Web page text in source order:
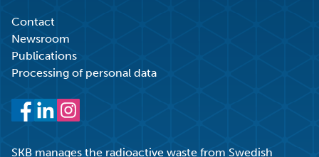
Contact
Newsroom
Publications
Processing of personal data
SKB manages the radioactive waste from Swedish